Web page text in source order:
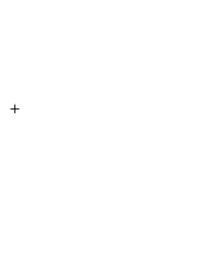
+